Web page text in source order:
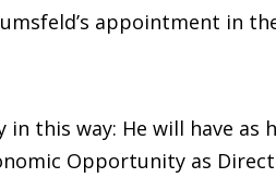
appointment in
in this way: He will have
Opportunity as